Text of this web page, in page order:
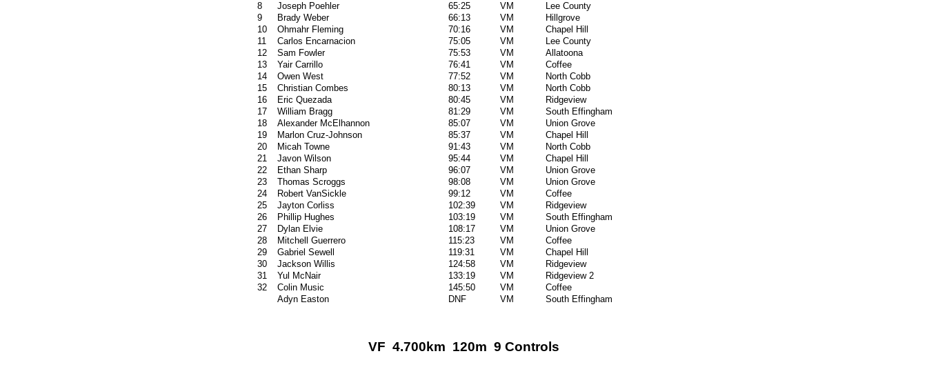
8
Joseph Poehler 65:25 VM
Lee County
9
Brady Weber 66:13 VM
Hillgrove
10
Ohmahr Fleming 70:16 VM
Chapel Hill
11
Carlos Encarnacion 75:05 VM
Lee County
12
Sam Fowler 75:53 VM
Allatoona
13
Yair Carrillo 76:41 VM
Coffee
14
Owen West 77:52 VM
North Cobb
15
Christian Combes 80:13 VM
North Cobb
16
Eric Quezada 80:45 VM
Ridgeview
17
William Bragg 81:29 VM
South Effingham
18
Alexander McElhannon 85:07 VM
Union Grove
19
Marlon Cruz-Johnson 85:37 VM
Chapel Hill
20
Micah Towne 91:43 VM
North Cobb
21
Javon Wilson 95:44 VM
Chapel Hill
22
Ethan Sharp 96:07 VM
Union Grove
23
Thomas Scroggs 98:08 VM
Union Grove
24
Robert VanSickle 99:12 VM
Coffee
25
Jayton Corliss 102:39 VM
Ridgeview
26
Phillip Hughes 103:19 VM
South Effingham
27
Dylan Elvie 108:17 VM
Union Grove
28
Mitchell Guerrero 115:23 VM
Coffee
29
Gabriel Sewell 119:31 VM
Chapel Hill
30
Jackson Willis 124:58 VM
Ridgeview
31
Yul McNair 133:19 VM
Ridgeview 2
32
Colin Music 145:50 VM
Coffee
Adyn Easton
DNF VM South Effingham
VF 4.700km 120m 9 Controls